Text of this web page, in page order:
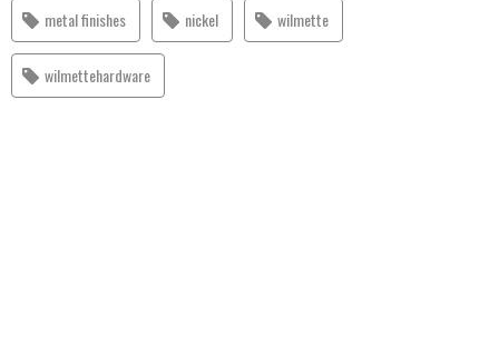
metal finishes nickel wilmette
wilmettehardware